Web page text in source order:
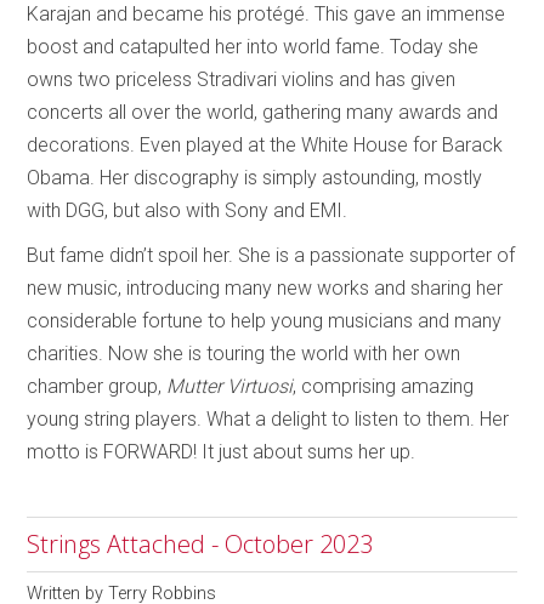
Karajan and became his protégé. This gave an immense
boost and catapulted her into world fame. Today she
owns two priceless Stradivari violins and has given
concerts all over the world, gathering many awards and
decorations. Even played at the White House for Barack
Obama. Her discography is simply astounding, mostly
with DGG, but also with Sony and EMI.
But fame didn’t spoil her. She is a passionate supporter of
new music, introducing many new works and sharing her
considerable fortune to help young musicians and many
charities. Now she is touring the world with her own
chamber group, Mutter Virtuosi, comprising amazing
young string players. What a delight to listen to them. Her
motto is FORWARD! It just about sums her up.
Strings Attached - October 2023
Written byTerry Robbins